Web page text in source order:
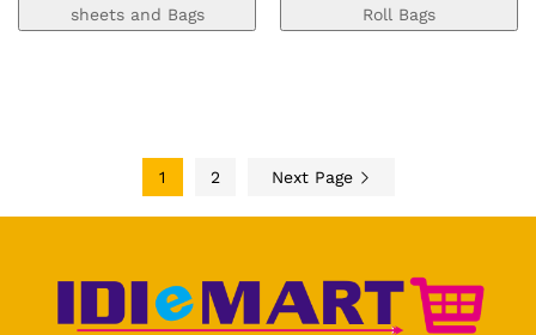
sheets and Bags
Roll Bags
1 2 Next Page